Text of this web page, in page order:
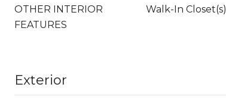
OTHER INTERIOR
FEATURES
Walk-In Closet(s)
Exterior